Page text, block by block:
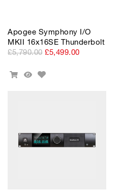
Apogee Symphony I/O
MKII 16x16SE Thunderbolt
£5,790.00 £5,499.00
Add
Quick
Add